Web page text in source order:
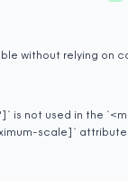
without relying on
is not used in the
scale]` attribute